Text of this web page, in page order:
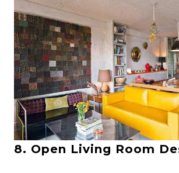
8. Open Living Room